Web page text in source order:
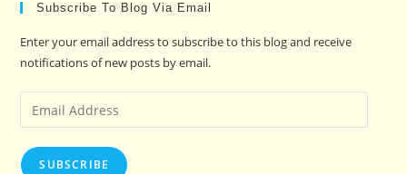
Subscribe To Blog Via Email
Enter your email address to subscribe to this blog and receive
notifications of new posts by email.
Email
Address
SUBSCRIBE